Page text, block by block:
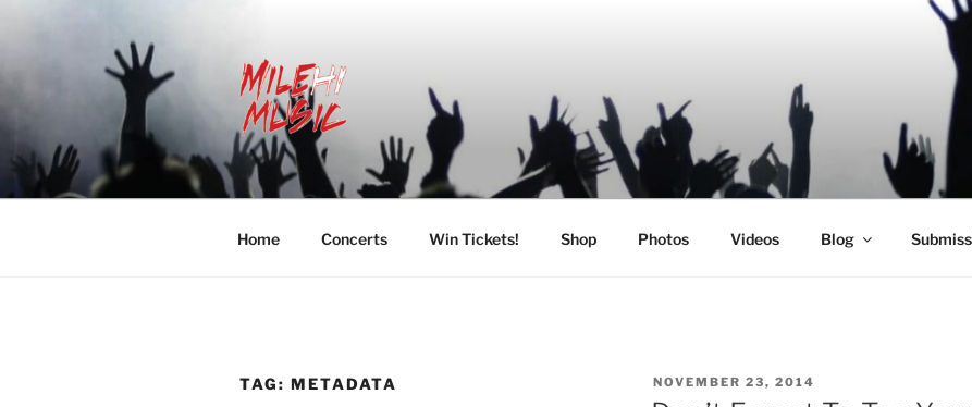
MILEHI MUSIC
We Know Music
Home Concerts Win Tickets! Shop Photos Videos Blog
TAG: METADATA
POSTED
ON
NOVEMBER 23, 2014